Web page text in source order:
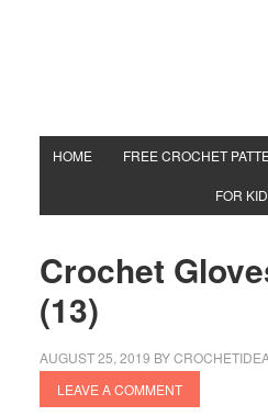
HOME FREE CROCHET
FOR
Crochet
(13)
AUGUST 25, 2019 BY
LEAVE A COMMENT